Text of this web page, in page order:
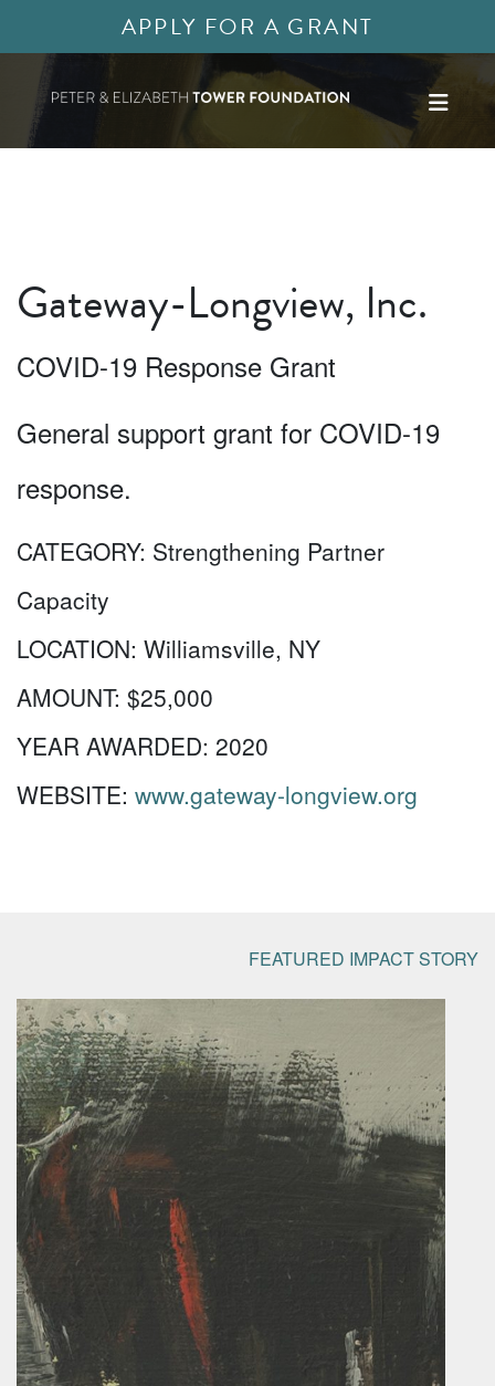
APPLY FOR A GRANT
Gateway-Longview, Inc.
COVID-19 Response Grant
General support grant for COVID-19
response.
CATEGORY: Strengthening Partner
Capacity
LOCATION: Williamsville, NY
AMOUNT: $25,000
YEAR AWARDED: 2020
WEBSITE: www.gateway-longview.org
FEATURED IMPACT STORY